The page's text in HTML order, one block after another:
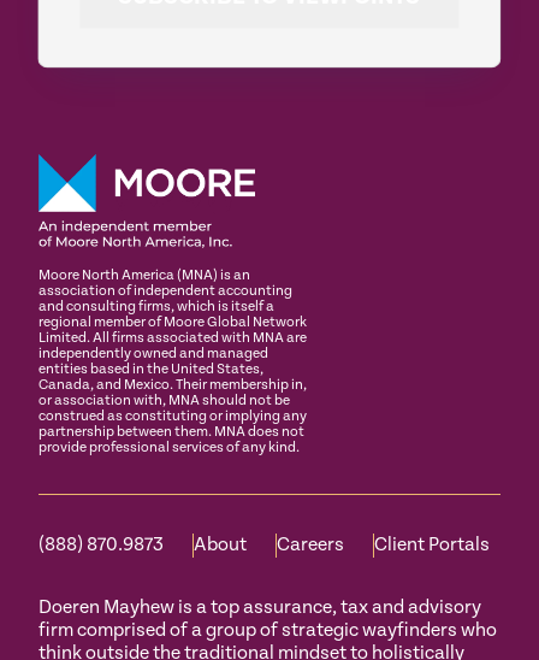
Moore North America (MNA) is an
association of independent accounting
and consulting firms, which is itself a
regional member of Moore Global Network
Limited. All firms associated with MNA are
independently owned and managed
entities based in the United States,
Canada, and Mexico. Their membership in,
or association with, MNA should not be
construed as constituting or implying any
partnership between them. MNA does not
provide professional services of any kind.
(888) 870.9873 About Careers Client Portals
Doeren Mayhew is a top assurance, tax and advisory
firm comprised of a group of strategic wayfinders who
think outside the traditional mindset to holistically